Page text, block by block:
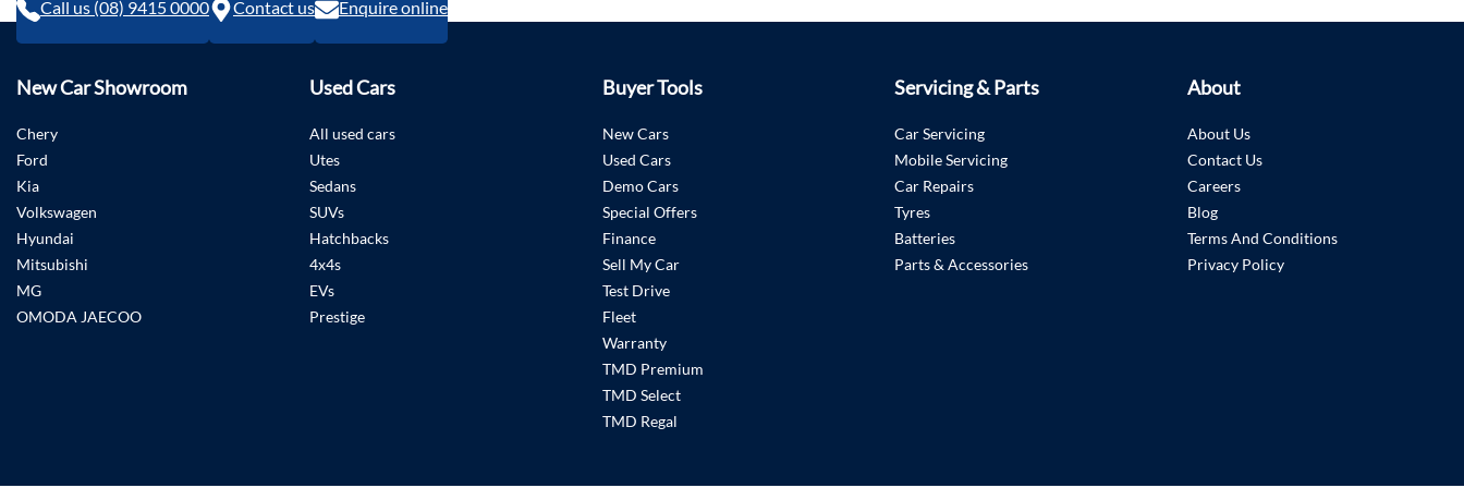
Call us (08) 9415 0000 Contact us Enquire online
New Car Showroom
Chery
Ford
Kia
Volkswagen
Hyundai
Mitsubishi
MG
OMODA JAECOO
Used Cars
All used cars
Utes
Sedans
SUVs
Hatchbacks
4x4s
EVs
Prestige
Buyer Tools
New Cars
Used Cars
Demo Cars
Special Offers
Finance
Sell My Car
Test Drive
Fleet
Warranty
TMD Premium
TMD Select
TMD Regal
Servicing & Parts
Car Servicing
Mobile Servicing
Car Repairs
Tyres
Batteries
Parts & Accessories
About
About Us
Contact Us
Careers
Blog
Terms And Conditions
Privacy Policy